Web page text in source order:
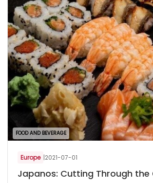
FOOD AND BEVERAGE
Europe |2021-07-01
Japanos: Cutting Through the